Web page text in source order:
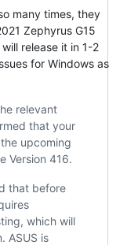
many times, they
Zephyrus G15
release it in 1-2
for Windows as
relevant
that your
upcoming
Version 416.
that before
which will
ASUS is